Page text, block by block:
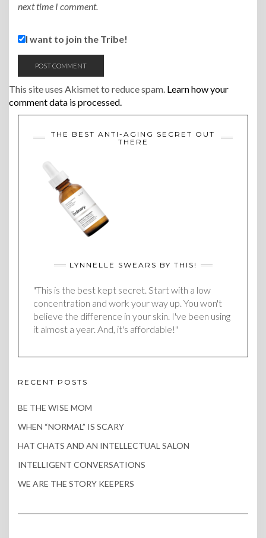
next time I comment.
I want to join the Tribe!
This site uses Akismet to reduce spam. Learn how your
comment data is processed.
THE BEST ANTI-AGING SECRET OUT
THERE
LYNNELLE SWEARS BY THIS!
"This is the best kept secret. Start with a low
concentration and work your way up. You won't
believe the difference in your skin. I've been using
it almost a year. And, it's affordable!"
RECENT POSTS
BE THE WISE MOM
WHEN “NORMAL” IS SCARY
HAT CHATS AND AN INTELLECTUAL SALON
INTELLIGENT CONVERSATIONS
WE ARE THE STORY KEEPERS